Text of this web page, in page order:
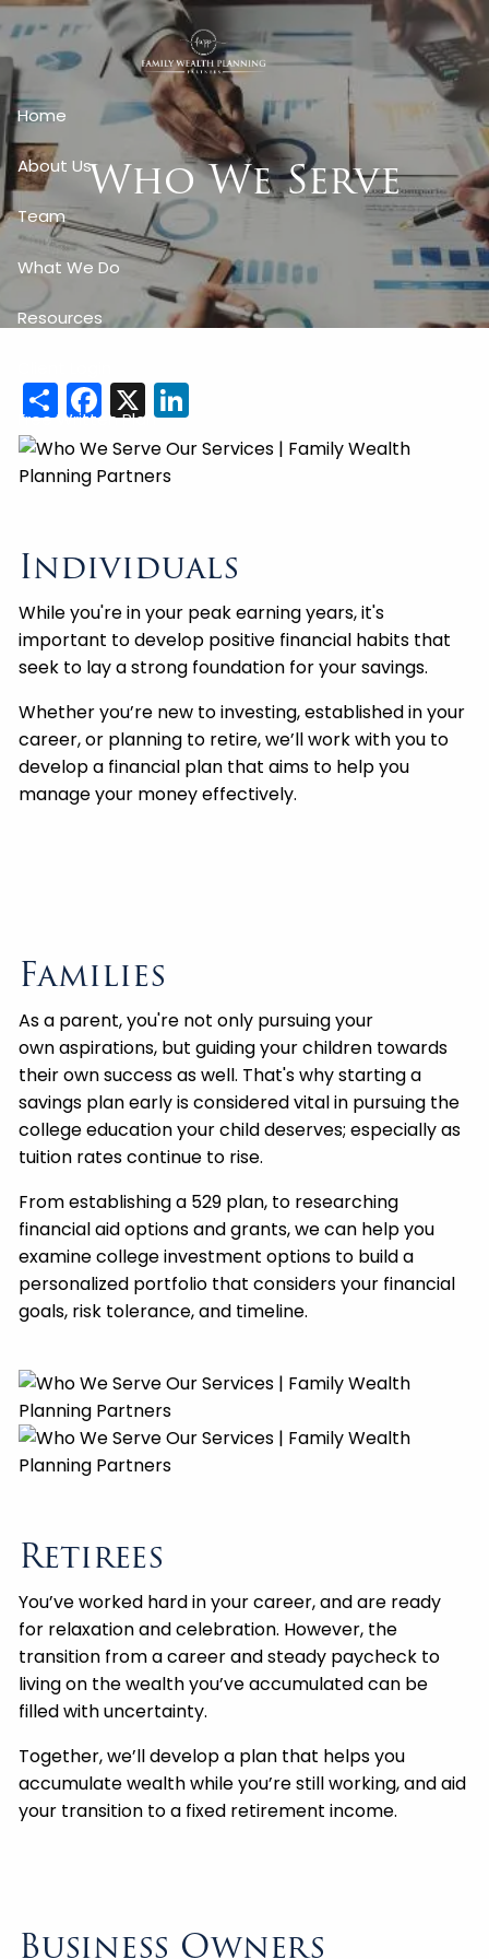
Skip to main content
Home
About Us
Team
What We Do
Resources
Free Written Plan
Who We Serve
ShareFacebook
X
Individuals
While you're in your peak earning years, it's
important to develop positive financial habits that
seek to lay a strong foundation for your savings.
Whether you’re new to investing, established in your
career, or planning to retire, we’ll work with you to
develop a financial plan that aims to help you
manage your money effectively.
Families
As a parent, you're not only pursuing your
own aspirations, but guiding your children towards
their own success as well. That's why starting a
savings plan early is considered vital in pursuing the
college education your child deserves; especially as
tuition rates continue to rise.
From establishing a 529 plan, to researching
financial aid options and grants, we can help you
examine college investment options to build a
personalized portfolio that considers your financial
goals, risk tolerance, and timeline.
Retirees
You’ve worked hard in your career, and are ready
for relaxation and celebration. However, the
transition from a career and steady paycheck to
living on the wealth you’ve accumulated can be
filled with uncertainty.
Together, we’ll develop a plan that helps you
accumulate wealth while you’re still working, and aid
your transition to a fixed retirement income.
Business Owners